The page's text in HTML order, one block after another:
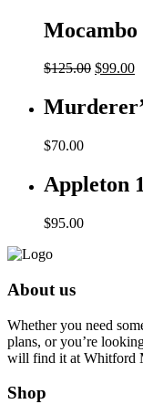
Mocambo
$125.00 Original
was:
$125.00.
$99.00
$70.00
Appleton
$95.00
About us
Whether you need
plans, or you’re
will find it at Whitford
Shop